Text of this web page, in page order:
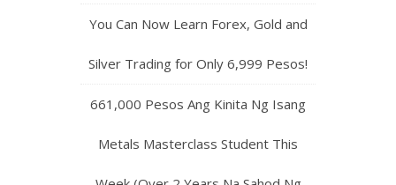
You Can Now Learn Forex, Gold and
Silver Trading for Only 6,999 Pesos!
661,000 Pesos Ang Kinita Ng Isang
Metals Masterclass Student This